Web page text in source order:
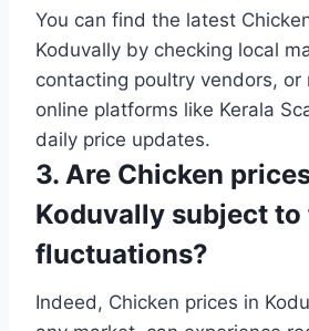
You can find the latest
Koduvally by checking local
contacting poultry vendors, or
online platforms like Kerala
daily price updates.
3. Are Chicken
Koduvally subject
fluctuations?
Indeed, Chicken prices in